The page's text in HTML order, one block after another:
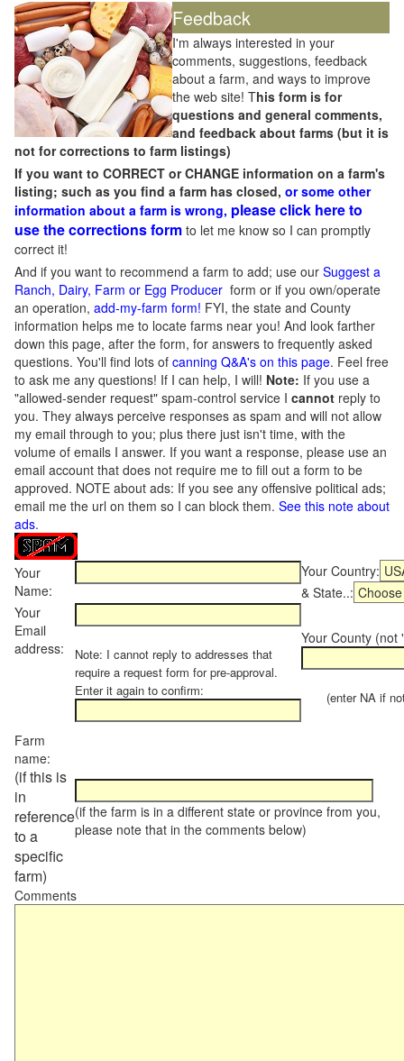
Feedback
I'm always interested in your
comments, suggestions, feedback
about a farm, and ways to improve
the web site! This form is for
questions and general comments,
and feedback about farms (but it is
not for corrections to farm listings)
If you want to CORRECT or CHANGE information on a farm's
listing; such as you find a farm has closed, or some other
information about a farm is wrong, please click here to
use the corrections form to let me know so I can promptly
correct it!
And if you want to recommend a farm to add; use our Suggest a
Ranch, Dairy, Farm or Egg Producer form or if you own/operate
an operation, add-my-farm form! FYI, the state and County
information helps me to locate farms near you! And look farther
down this page, after the form, for answers to frequently asked
questions. You'll find lots of canning Q&A's on this page. Feel free
to ask me any questions! If I can help, I will! Note: If you use a
"allowed-sender request" spam-control service I cannot reply to
you. They always perceive responses as spam and will not allow
my email through to you; plus there just isn't time, with the
volume of emails I answer. If you want a response, please use an
email account that does not require me to fill out a form to be
approved. NOTE about ads: If you see any offensive political ads;
email me the url on them so I can block them. See this note about
ads.
Your
Name:
Your Country:
& State..:
Your
Email
address:
Note: I cannot reply to addresses that
require a request form for pre-approval.
Enter it again to confirm:
Your County (not
(enter NA if not
Farm
name:
(if this is
in
reference
to a
specific
farm)
(if the farm is in a different state or province from you,
please note that in the comments below)
Comments